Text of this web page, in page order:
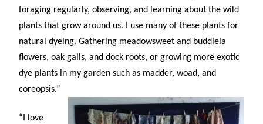
foraging regularly, observing, and learning about the wild
plants that grow around us. I use many of these plants for
natural dyeing. Gathering meadowsweet and buddleia
flowers, oak galls, and dock roots, or growing more exotic
dye plants in my garden such as madder, woad, and
coreopsis.”
“I love